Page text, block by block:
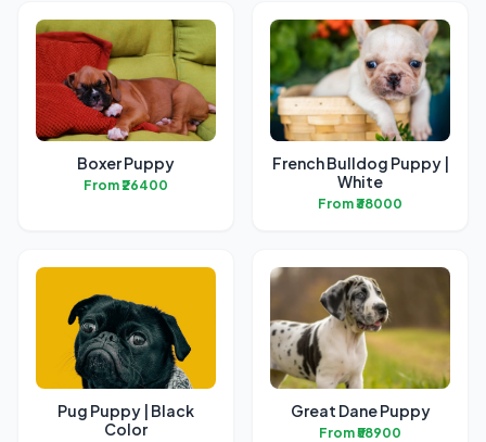
Boxer Puppy
From ₹26400
French Bulldog Puppy |
White
From ₹38000
Pug Puppy | Black
Color
Great Dane Puppy
From ₹58900